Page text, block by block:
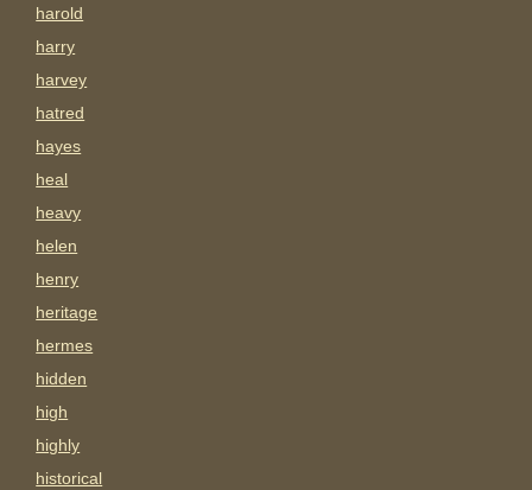
harold
harry
harvey
hatred
hayes
heal
heavy
helen
henry
heritage
hermes
hidden
high
highly
historical